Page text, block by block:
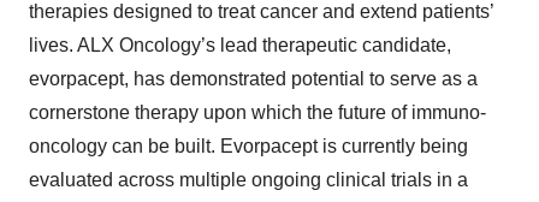
therapies designed to treat cancer and extend patients’
lives. ALX Oncology’s lead therapeutic candidate,
evorpacept, has demonstrated potential to serve as a
cornerstone therapy upon which the future of immuno-
oncology can be built. Evorpacept is currently being
evaluated across multiple ongoing clinical trials in a